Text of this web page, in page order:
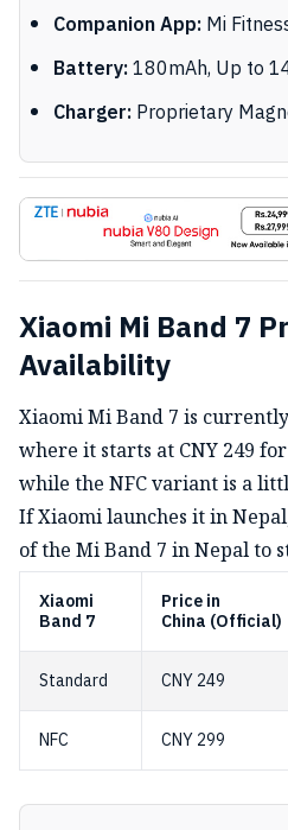
Companion App:Mi
Battery:180mAh, Up to
Charger:Proprietary
Xiaomi Mi Band 7
Availability
Xiaomi Mi Band 7 is
where it starts at CNY 249
while the NFC variant is a
If Xiaomi launches it in
of the Mi Band 7 in Nepal to
Xiaomi
Band 7
Price in
China (Official)
Standard CNY 249
NFC CNY 299